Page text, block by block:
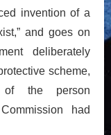
invention of a
and goes on
deliberately
scheme,
of the person
had